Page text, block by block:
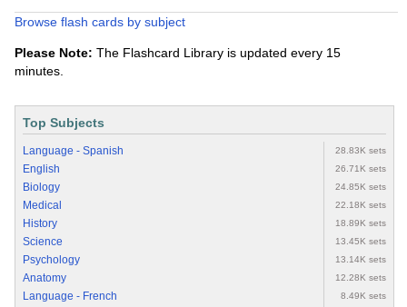
Browse flash cards by subject
Please Note: The Flashcard Library is updated every 15
minutes.
Top Subjects
Language - Spanish 28.83K sets
English 26.71K sets
Biology 24.85K sets
Medical 22.18K sets
History 18.89K sets
Science 13.45K sets
Psychology 13.14K sets
Anatomy 12.28K sets
Language - French 8.49K sets